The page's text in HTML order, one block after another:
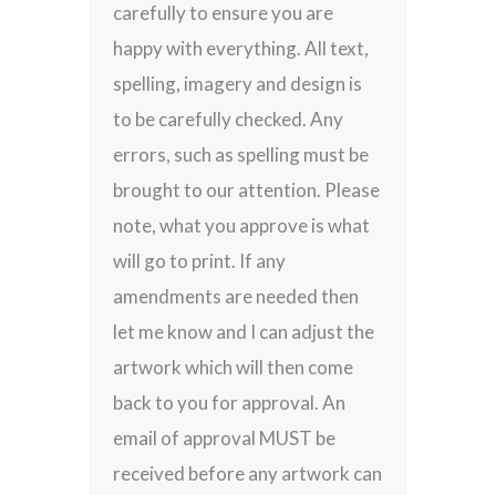
carefully to ensure you are
happy with everything. All text,
spelling, imagery and design is
to be carefully checked. Any
errors, such as spelling must be
brought to our attention. Please
note, what you approve is what
will go to print. If any
amendments are needed then
let me know and I can adjust the
artwork which will then come
back to you for approval. An
email of approval MUST be
received before any artwork can